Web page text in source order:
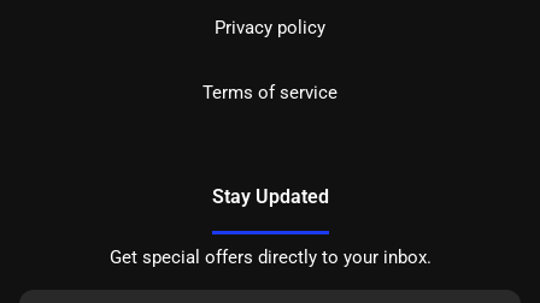
Privacy policy
Terms of service
Stay Updated
Get special offers directly to your inbox.